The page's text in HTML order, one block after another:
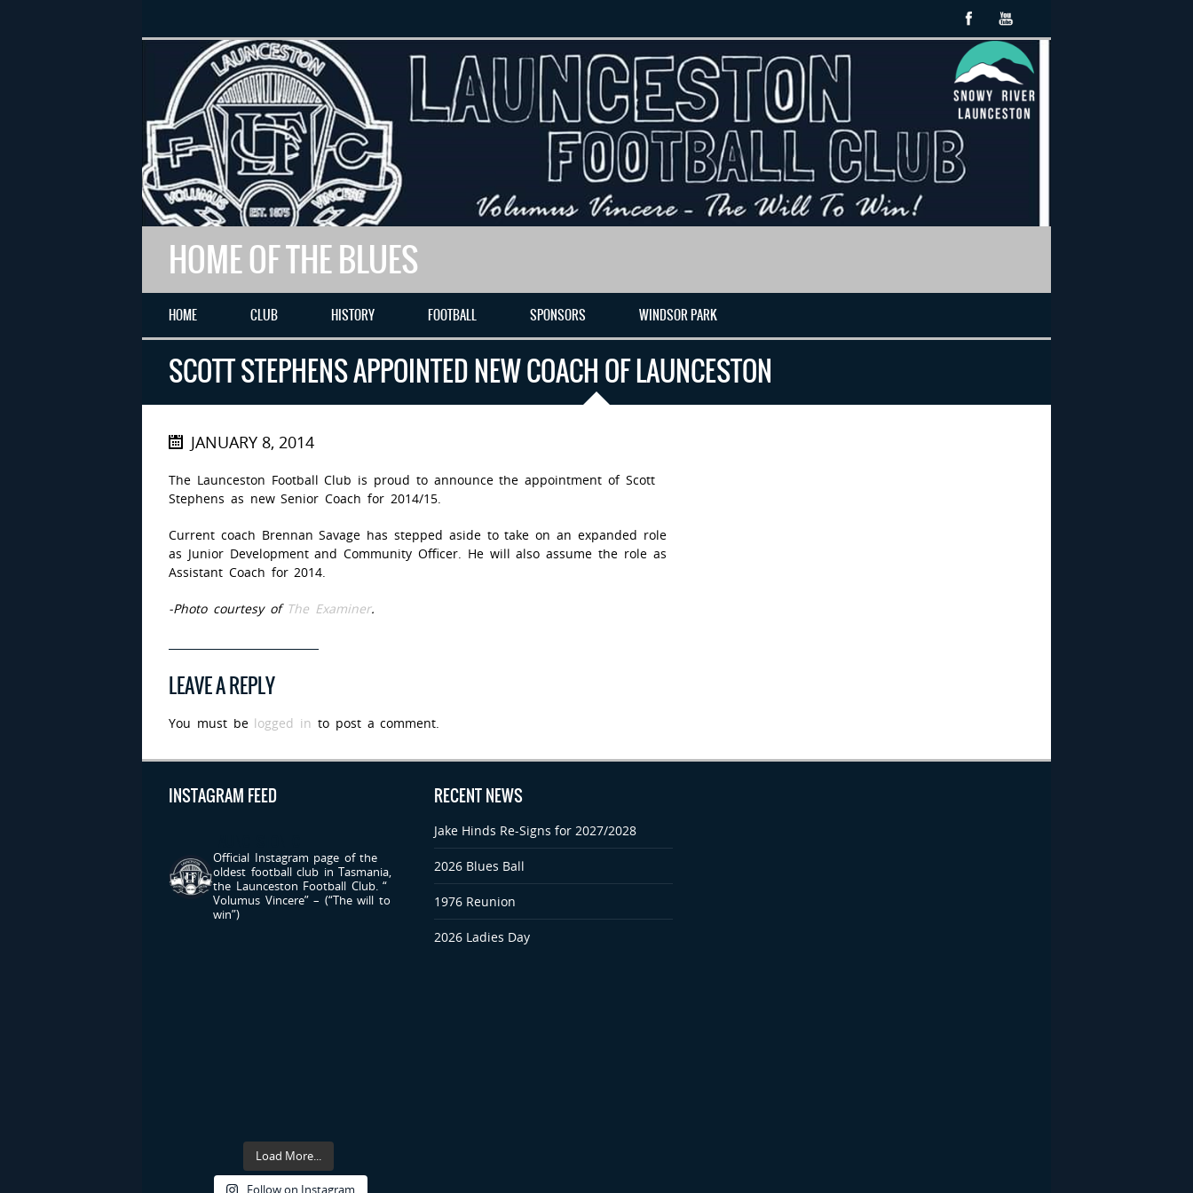
HOME OF THE BLUES
HOME CLUB HISTORY FOOTBALL SPONSORS WINDSOR PARK
SCOTT STEPHENS APPOINTED NEW COACH OF LAUNCESTON
JANUARY 8, 2014
The Launceston Football Club is proud to announce the appointment of Scott
Stephens as new Senior Coach for 2014/15.
Current coach Brennan Savage has stepped aside to take on an expanded role
as Junior Development and Community Officer. He will also assume the role as
Assistant Coach for 2014.
-Photo courtesy of The Examiner.
LEAVE A REPLY
You must be logged in to post a comment.
INSTAGRAM FEED
Official Instagram page of the
oldest football club in Tasmania,
the Launceston Football Club.“
Volumus Vincere” – (“The will to
win”)
Load More...
Follow on Instagram
RECENT NEWS
Jake Hinds Re-Signs for 2027/2028
2026 Blues Ball
1976 Reunion
2026 Ladies Day